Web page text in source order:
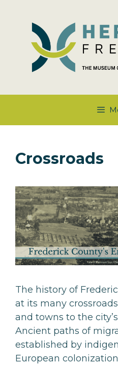
content
Crossroads
The history of
at its many
and towns to the
Ancient paths of
established by
European